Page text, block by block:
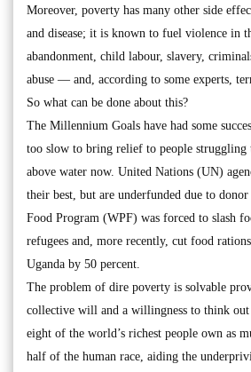
Moreover, poverty has many other side
and disease; it is known to fuel violence in
abandonment, child labour, slavery,
abuse — and, according to some experts,
So what can be done about this?
The Millennium Goals have had some
too slow to bring relief to people struggling
above water now. United Nations (UN)
their best, but are underfunded due to
Food Program (WPF) was forced to slash
refugees and, more recently, cut food
Uganda by 50 percent.
The problem of dire poverty is solvable
collective will and a willingness to think
eight of the world’s richest people own as
half of the human race, aiding the